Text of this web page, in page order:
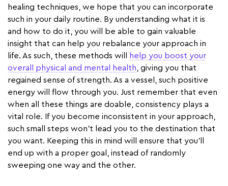
healing techniques, we hope that you can incorporate
such in your daily routine. By understanding what it is
and how to do it, you will be able to gain valuable
insight that can help you rebalance your approach in
life. As such, these methods will
help you boost your
overall physical and mental health , giving you that
regained sense of strength. As a vessel, such positive
energy will flow through you. Just remember that even
when all these things are doable, consistency plays a
vital role. If you become inconsistent in your approach,
such small steps won’t lead you to the destination that
you want. Keeping this in mind will ensure that you’ll
end up with a proper goal, instead of randomly
sweeping one way and the other.